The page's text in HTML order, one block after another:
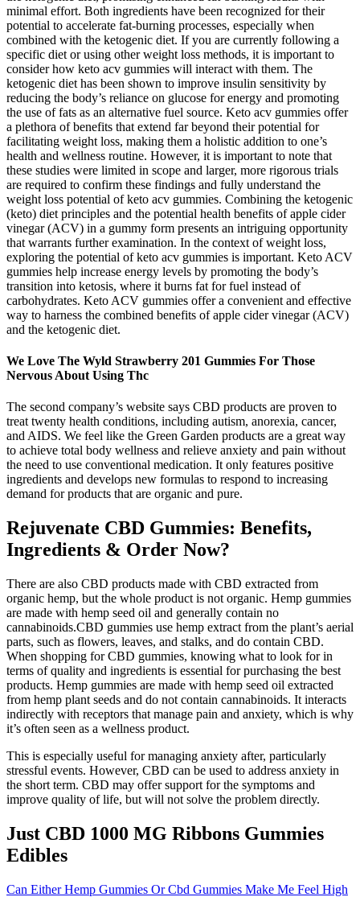
minimal effort. Both ingredients have been recognized for their
potential to accelerate fat-burning processes, especially when
combined with the ketogenic diet. If you are currently following a
specific diet or using other weight loss methods, it is important to
consider how keto acv gummies will interact with them. The
ketogenic diet has been shown to improve insulin sensitivity by
reducing the body’s reliance on glucose for energy and promoting
the use of fats as an alternative fuel source. Keto acv gummies offer
a plethora of benefits that extend far beyond their potential for
facilitating weight loss, making them a holistic addition to one’s
health and wellness routine. However, it is important to note that
these studies were limited in scope and larger, more rigorous trials
are required to confirm these findings and fully understand the
weight loss potential of keto acv gummies. Combining the ketogenic
(keto) diet principles and the potential health benefits of apple cider
vinegar (ACV) in a gummy form presents an intriguing opportunity
that warrants further examination. In the context of weight loss,
exploring the potential of keto acv gummies is important. Keto ACV
gummies help increase energy levels by promoting the body’s
transition into ketosis, where it burns fat for fuel instead of
carbohydrates. Keto ACV gummies offer a convenient and effective
way to harness the combined benefits of apple cider vinegar (ACV)
and the ketogenic diet.
We Love The Wyld Strawberry 201 Gummies For Those
Nervous About Using Thc
The second company’s website says CBD products are proven to
treat twenty health conditions, including autism, anorexia, cancer,
and AIDS. We feel like the Green Garden products are a great way
to achieve total body wellness and relieve anxiety and pain without
the need to use conventional medication. It only features positive
ingredients and develops new formulas to respond to increasing
demand for products that are organic and pure.
Rejuvenate CBD Gummies: Benefits,
Ingredients & Order Now?
There are also CBD products made with CBD extracted from
organic hemp, but the whole product is not organic. Hemp gummies
are made with hemp seed oil and generally contain no
cannabinoids.CBD gummies use hemp extract from the plant’s aerial
parts, such as flowers, leaves, and stalks, and do contain CBD.
When shopping for CBD gummies, knowing what to look for in
terms of quality and ingredients is essential for purchasing the best
products. Hemp gummies are made with hemp seed oil extracted
from hemp plant seeds and do not contain cannabinoids. It interacts
indirectly with receptors that manage pain and anxiety, which is why
it’s often seen as a wellness product.
This is especially useful for managing anxiety after, particularly
stressful events. However, CBD can be used to address anxiety in
the short term. CBD may offer support for the symptoms and
improve quality of life, but will not solve the problem directly.
Just CBD 1000 MG Ribbons Gummies
Edibles
Can Either Hemp Gummies Or Cbd Gummies Make Me Feel High